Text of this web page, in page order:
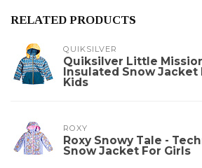
RELATED PRODUCTS
QUIKSILVER
Quiksilver Little
Insulated Snow Jacket
Kids
ROXY
Roxy Snowy Tale -
Snow Jacket For Girls